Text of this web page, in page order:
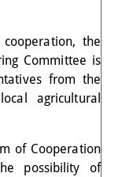
the
Committee is
from the
agricultural
of Cooperation
possibility of